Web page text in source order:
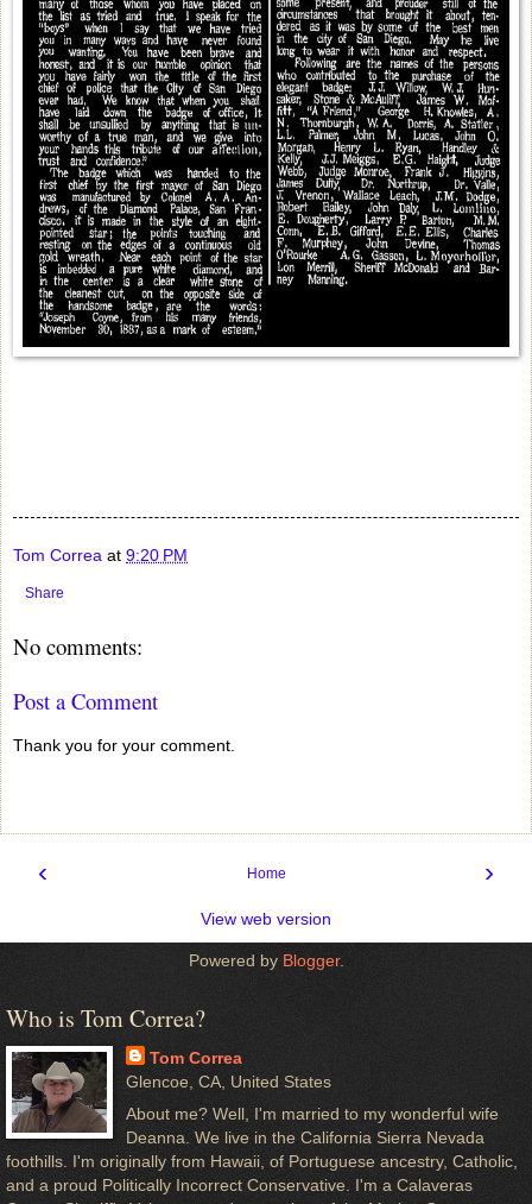
Tom Correa at 9:20 PM
Share
No comments:
Post a Comment
Thank you for your comment.
‹ ›
Home
View web version
Powered by Blogger.
Who is Tom Correa?
Tom Correa
Glencoe, CA, United States
About me? Well, I'm married to my wonderful wife
Deanna. We live in the California Sierra Nevada
foothills. I'm originally from Hawaii, of Portuguese ancestry, Catholic,
and a proud Politically Incorrect Conservative. I'm a Calaveras